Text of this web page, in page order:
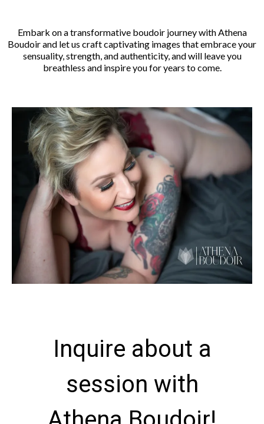
Embark on a transformative boudoir journey with Athena
Boudoir and let us craft captivating images that embrace your
sensuality, strength, and authenticity, and will leave you
breathless and inspire you for years to come.
Inquire about a
session with